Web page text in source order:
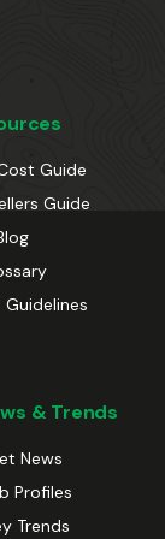
Guide
Guide
& Trends
News
Profiles
Trends